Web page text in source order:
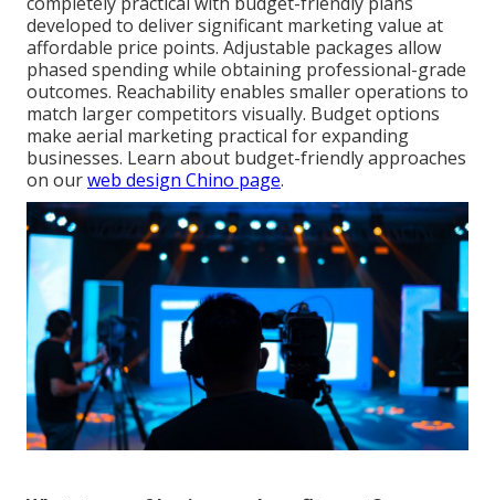
developed to deliver significant marketing value at
affordable price points. Adjustable packages allow
phased spending while obtaining professional-grade
outcomes. Reachability enables smaller operations to
match larger competitors visually. Budget options
make aerial marketing practical for expanding
businesses. Learn about budget-friendly approaches
on ourweb design Chino page.